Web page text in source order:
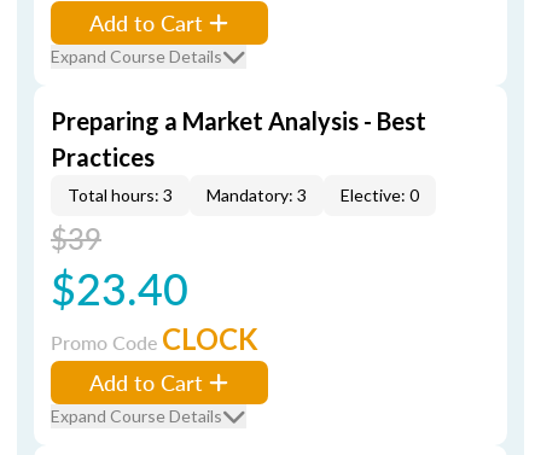
Add to Cart
Expand Course Details
Preparing a Market Analysis - Best
Practices
Total hours: 3 Mandatory: 3 Elective: 0
$39
$23.40
Promo Code CLOCK
Add to Cart
Expand Course Details